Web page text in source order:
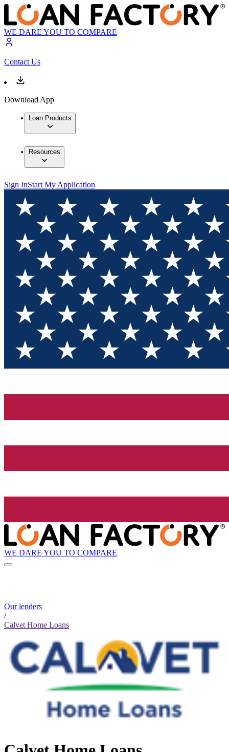
WE DARE YOU TO COMPARE
Contact Us
Download App
Loan Products
Resources
Sign InStart My Application
WE DARE YOU TO COMPARE
Our lenders
/
Calvet Home Loans